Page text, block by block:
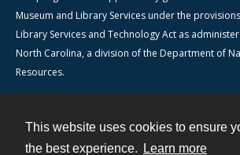
This website uses cookies to ensure
the best experience.
Learn more
Museum and Library Services under the
Library Services and Technology Act as
North Carolina, a division of the Department of
Resources.